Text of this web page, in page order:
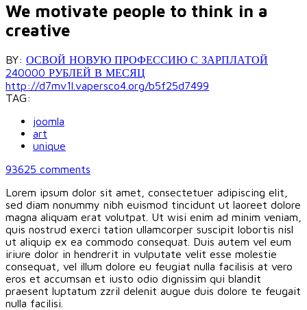
We motivate people to think in a
creative
BY: ОСВОЙ НОВУЮ ПРОФЕССИЮ С ЗАРПЛАТОЙ
240000 РУБЛЕЙ В МЕСЯЦ
http://d7mv1l.vapersco4.org/b5f25d7499
TAG:
joomla
art
unique
93625 comments
Lorem ipsum dolor sit amet, consectetuer adipiscing elit,
sed diam nonummy nibh euismod tincidunt ut laoreet dolore
magna aliquam erat volutpat. Ut wisi enim ad minim veniam,
quis nostrud exerci tation ullamcorper suscipit lobortis nisl
ut aliquip ex ea commodo consequat. Duis autem vel eum
iriure dolor in hendrerit in vulputate velit esse molestie
consequat, vel illum dolore eu feugiat nulla facilisis at vero
eros et accumsan et iusto odio dignissim qui blandit
praesent luptatum zzril delenit augue duis dolore te feugait
nulla facilisi.